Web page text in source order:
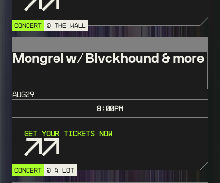
CONCERT @ THE WALL
Mongrel w/ Blvckhound & more
AUG29
8:00PM
Get Your Tickets Now
CONCERT @ A LOT